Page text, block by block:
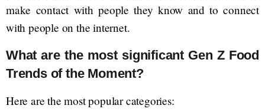
make contact with people they know and to connect
with people on the internet.
What are the most significant Gen Z Food
Trends of the Moment?
Here are the most popular categories: